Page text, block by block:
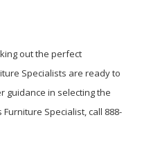
out the perfect
Specialists are ready to
guidance in selecting the
Specialist, call 888-